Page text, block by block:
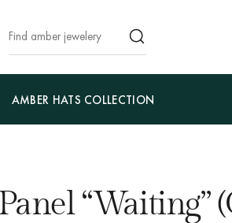
AMBER HATS COLLECTION
Panel “Waiting”